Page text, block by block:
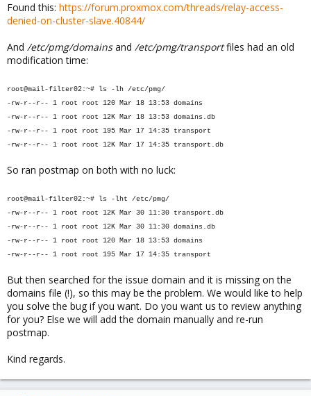
Found this: https://forum.proxmox.com/threads/relay-access-
denied-on-cluster-slave.40844/
And /etc/pmg/domainsand /etc/pmg/transportfiles had an old
modification time:
root@mail-filter02:~# ls -lh /etc/pmg/
-rw-r--r-- 1 root root 120 Mar 18 13:53 domains
-rw-r--r-- 1 root root 12K Mar 18 13:53 domains.db
-rw-r--r-- 1 root root 195 Mar 17 14:35 transport
-rw-r--r-- 1 root root 12K Mar 17 14:35 transport.db
So ran postmap on both with no luck:
root@mail-filter02:~# ls -lht /etc/pmg/
-rw-r--r-- 1 root root 12K Mar 30 11:30 transport.db
-rw-r--r-- 1 root root 12K Mar 30 11:30 domains.db
-rw-r--r-- 1 root root 120 Mar 18 13:53 domains
-rw-r--r-- 1 root root 195 Mar 17 14:35 transport
But then searched for the issue domain and it is missing on the
domains file (!), so this may be the problem. We would like to help
you solve the bug if you want. Do you want us to review anything
for you? Else we will add the domain manually and re-run
postmap.
Kind regards.